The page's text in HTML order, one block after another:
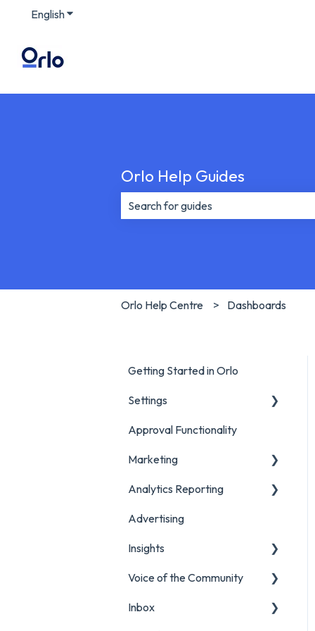
EnglishShow submenu for translations
Orlo Help Guides
Orlo Help Centre Dashboards
Getting Started in Orlo
Settings
Account Settings
Social Account Settings
Approval Functionality
Marketing
Creating Content in Orlo
Manage Content in Orlo
Analytics Reporting
Marketing
Analytics Report Glossaries
Marketing Report
Campaign Report
Advertising
Insights
Listening Streams
Insights Reports
Voice of the Community
Projects
Inbox